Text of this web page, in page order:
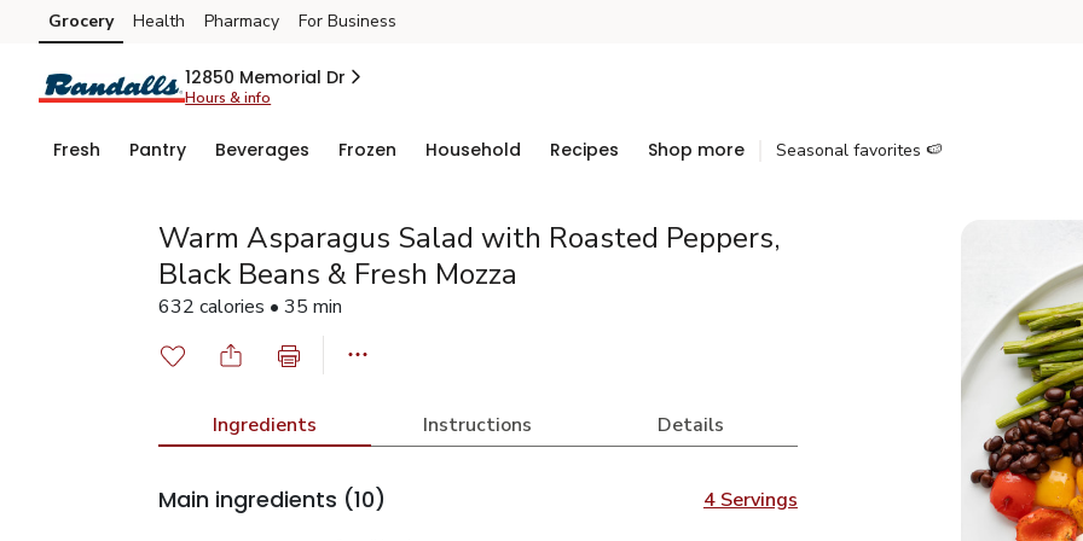
Skip to search
Skip to main content
Skip to cookie settings
Skip to chat
Grocery Health Pharmacy For Business
12850 Memorial Dr
Hours & info
Fresh Pantry Beverages Frozen Household Recipes Shop more Seasonal favorites 🍉
Warm Asparagus Salad with Roasted Peppers,
Black Beans & Fresh Mozza
632 calories • 35 min
Ingredients Instructions Details
Main ingredients (10) 4 Servings